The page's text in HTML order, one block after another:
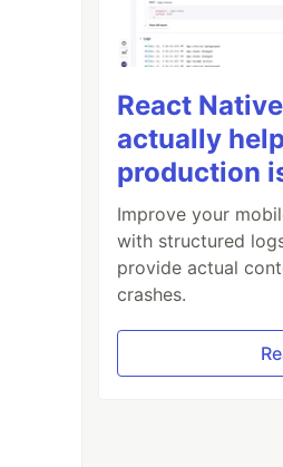
React
actually
production
Improve your
with structured
provide actual
crashes.